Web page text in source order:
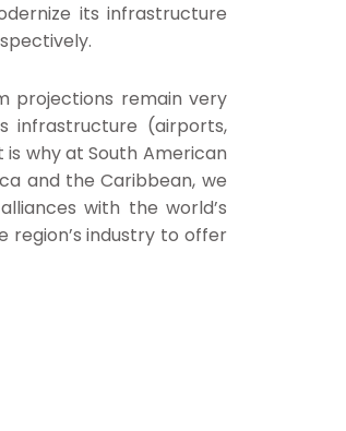
its infrastructure
projections remain very
infrastructure (airports,
why at South American
and the Caribbean, we
with the world’s
region’s industry to offer